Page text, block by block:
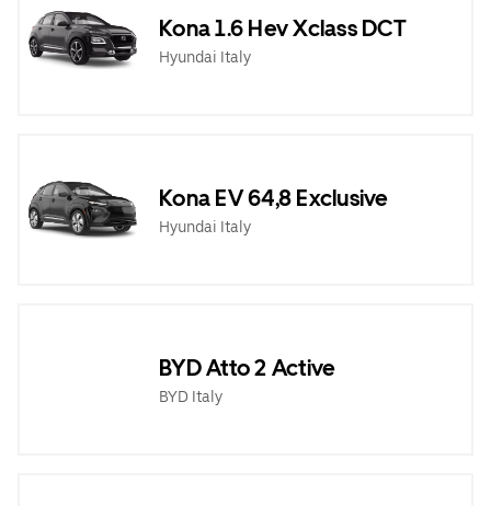
Kona 1.6 Hev Xclass DCT
Hyundai Italy
Kona EV 64,8 Exclusive
Hyundai Italy
BYD Atto 2 Active
BYD Italy